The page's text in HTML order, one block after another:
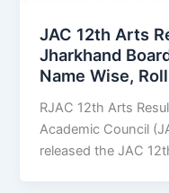
JAC 12th Arts
Jharkhand
Name Wise,
RJAC 12th Arts
Academic Council
released the JAC